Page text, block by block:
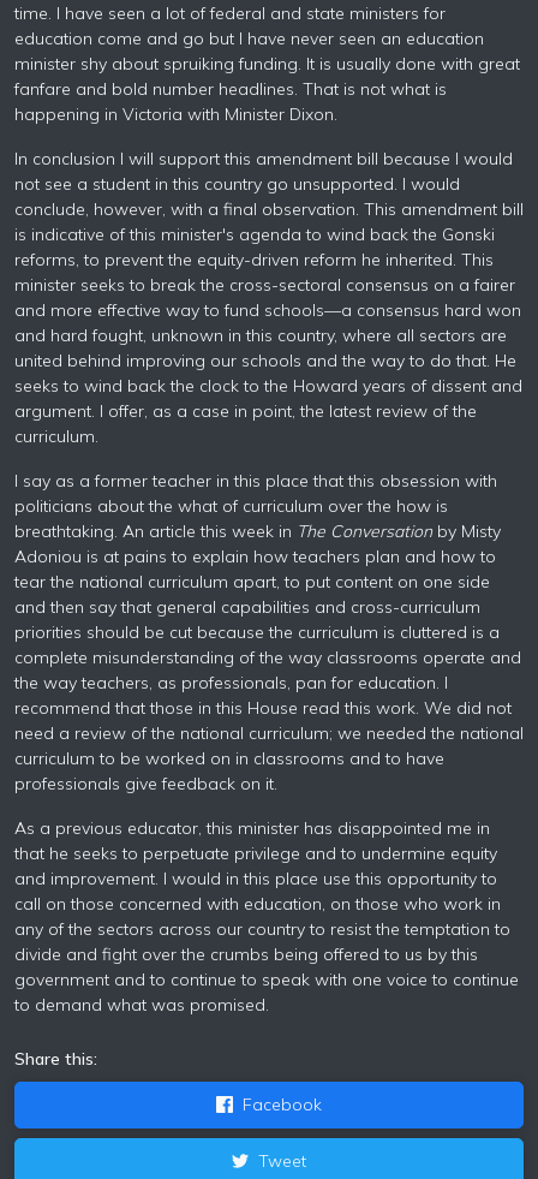
time. I have seen a lot of federal and state ministers for
education come and go but I have never seen an education
minister shy about spruiking funding. It is usually done with great
fanfare and bold number headlines. That is not what is
happening in Victoria with Minister Dixon.
In conclusion I will support this amendment bill because I would
not see a student in this country go unsupported. I would
conclude, however, with a final observation. This amendment bill
is indicative of this minister's agenda to wind back the Gonski
reforms, to prevent the equity-driven reform he inherited. This
minister seeks to break the cross-sectoral consensus on a fairer
and more effective way to fund schools—a consensus hard won
and hard fought, unknown in this country, where all sectors are
united behind improving our schools and the way to do that. He
seeks to wind back the clock to the Howard years of dissent and
argument. I offer, as a case in point, the latest review of the
curriculum.
I say as a former teacher in this place that this obsession with
politicians about the what of curriculum over the how is
breathtaking. An article this week in The Conversationby Misty
Adoniou is at pains to explain how teachers plan and how to
tear the national curriculum apart, to put content on one side
and then say that general capabilities and cross-curriculum
priorities should be cut because the curriculum is cluttered is a
complete misunderstanding of the way classrooms operate and
the way teachers, as professionals, pan for education. I
recommend that those in this House read this work. We did not
need a review of the national curriculum; we needed the national
curriculum to be worked on in classrooms and to have
professionals give feedback on it.
As a previous educator, this minister has disappointed me in
that he seeks to perpetuate privilege and to undermine equity
and improvement. I would in this place use this opportunity to
call on those concerned with education, on those who work in
any of the sectors across our country to resist the temptation to
divide and fight over the crumbs being offered to us by this
government and to continue to speak with one voice to continue
to demand what was promised.
Share this:
Facebook
Tweet